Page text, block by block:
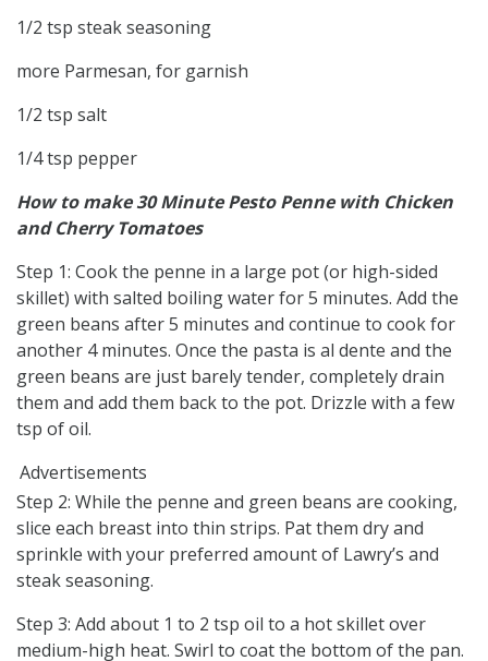
1/2 tsp steak seasoning
more Parmesan, for garnish
1/2 tsp salt
1/4 tsp pepper
How to make 30 Minute Pesto Penne with Chicken
and Cherry Tomatoes
Step 1: Cook the penne in a large pot (or high-sided
skillet) with salted boiling water for 5 minutes. Add the
green beans after 5 minutes and continue to cook for
another 4 minutes. Once the pasta is al dente and the
green beans are just barely tender, completely drain
them and add them back to the pot. Drizzle with a few
tsp of oil.
Advertisements
Step 2: While the penne and green beans are cooking,
slice each breast into thin strips. Pat them dry and
sprinkle with your preferred amount of Lawry’s and
steak seasoning.
Step 3: Add about 1 to 2 tsp oil to a hot skillet over
medium-high heat. Swirl to coat the bottom of the pan.